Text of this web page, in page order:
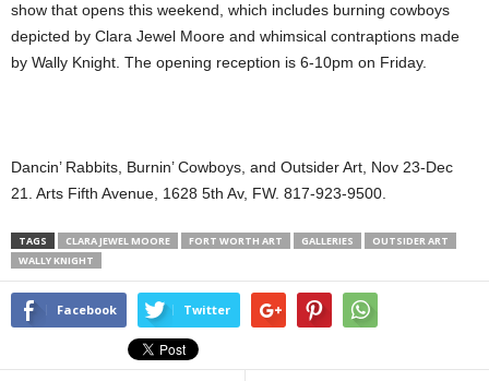
show that opens this weekend, which includes burning cowboys
depicted by Clara Jewel Moore and whimsical contraptions made
by Wally Knight. The opening reception is 6-10pm on Friday.
Dancin’ Rabbits, Burnin’ Cowboys, and Outsider Art, Nov 23-Dec
21. Arts Fifth Avenue, 1628 5th Av, FW. 817-923-9500.
TAGS CLARA JEWEL MOORE FORT WORTH ART GALLERIES
OUTSIDER ART
WALLY KNIGHT
Facebook Twitter